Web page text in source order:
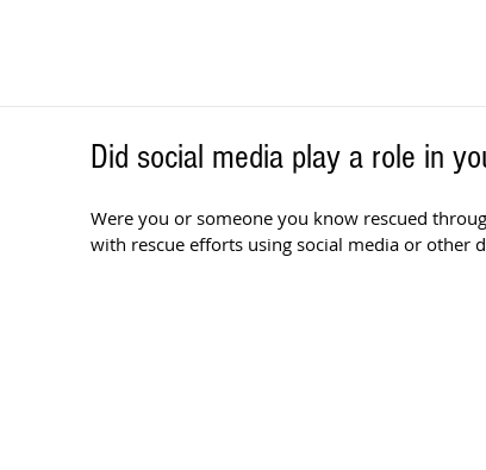
Did social media play a role in
Were you or someone you know rescued
with rescue efforts using social media or other